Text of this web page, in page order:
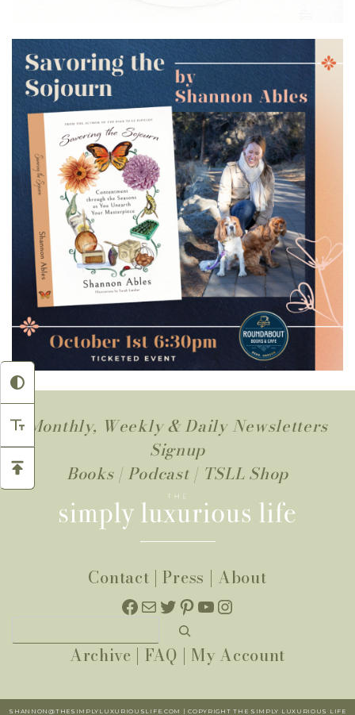
Monthly, Weekly & Daily Newsletters
Signup
Books| Podcast | TSLL Shop
Contact |Press | About
Facebook
MailTwitter
Pinterest
YouTube
Instagram
Archive | FAQ | My Account
SHANNON@THESIMPLYLUXURIOUSLIFE.COM | COPYRIGHT THE SIMPLY LUXURIOUS LIFE